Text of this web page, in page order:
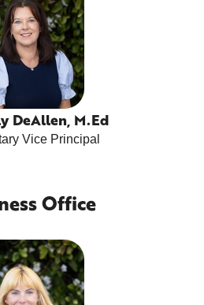
DeAllen, M.Ed
Vice Principal
Office